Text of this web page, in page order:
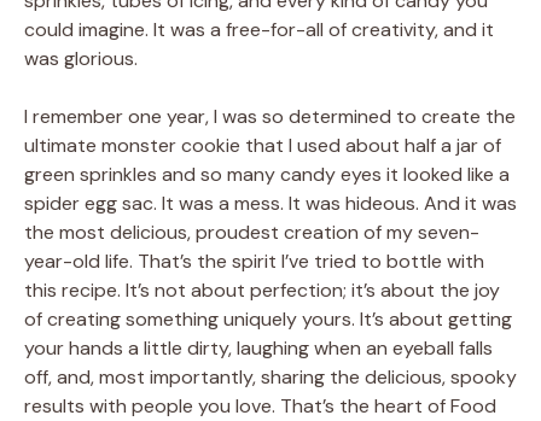
could imagine. It was a free-for-all of creativity, and it
was glorious.
I remember one year, I was so determined to create the
ultimate monster cookie that I used about half a jar of
green sprinkles and so many candy eyes it looked like a
spider egg sac. It was a mess. It was hideous. And it was
the most delicious, proudest creation of my seven-
year-old life. That’s the spirit I’ve tried to bottle with
this recipe. It’s not about perfection; it’s about the joy
of creating something uniquely yours. It’s about getting
your hands a little dirty, laughing when an eyeball falls
off, and, most importantly, sharing the delicious, spooky
results with people you love. That’s the heart of Food